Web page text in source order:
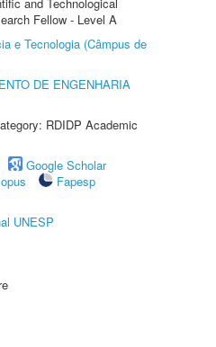
Fellow - Level A
e Tecnologia (Câmpus de
DE ENGENHARIA
RDIDP Academic
Google Scholar
Fapesp
UNESP